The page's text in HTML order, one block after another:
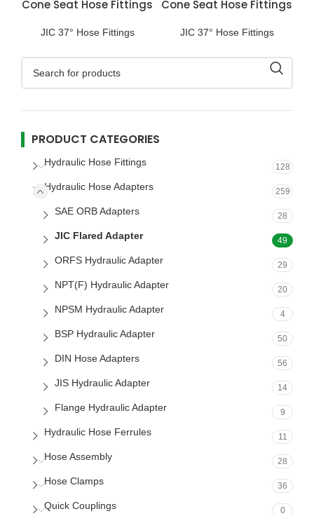
Cone Seat Hose Fittings
JIC 37° Hose Fittings
Cone Seat Hose Fittings
JIC 37° Hose Fittings
PRODUCT CATEGORIES
Hydraulic Hose Fittings 128
Hydraulic Hose Adapters 259
SAE ORB Adapters 28
JIC Flared Adapter 49
ORFS Hydraulic Adapter 29
NPT(F) Hydraulic Adapter 20
NPSM Hydraulic Adapter 4
BSP Hydraulic Adapter 50
DIN Hose Adapters 56
JIS Hydraulic Adapter 14
Flange Hydraulic Adapter 9
Hydraulic Hose Ferrules 11
Hose Assembly 28
Hose Clamps 36
Quick Couplings 0